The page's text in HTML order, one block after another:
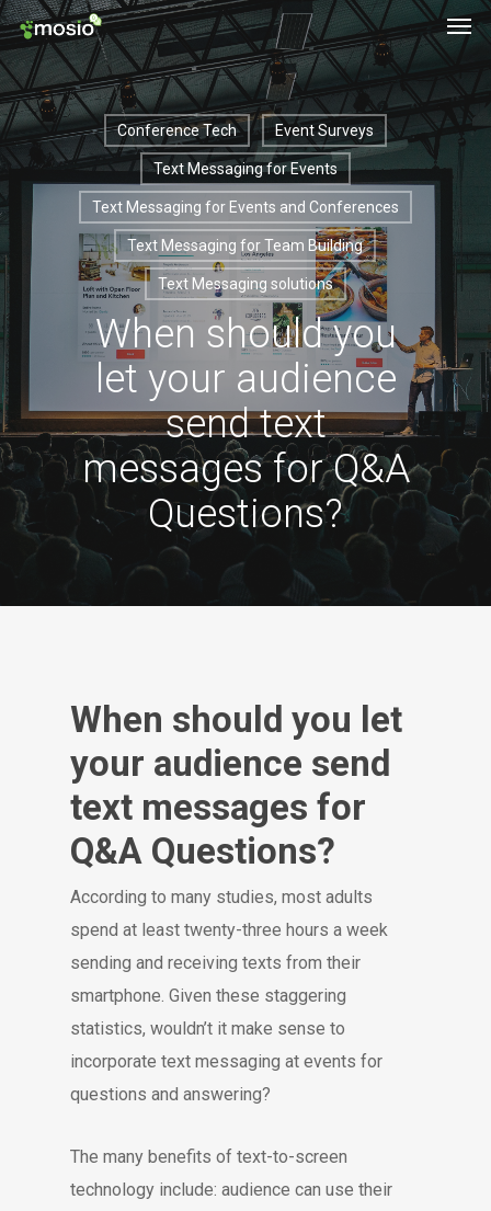
Skip
to
main
content
Conference Tech Event Surveys
Text Messaging for Events
Text Messaging for Events and Conferences
Text Messaging for Team Building
Text Messaging solutions
When should you
let your audience
send text
messages for Q&A
Questions?
When should you let
your audience send
text messages for
Q&A Questions?
According to many studies, most adults
spend at least twenty-three hours a week
sending and receiving texts from their
smartphone. Given these staggering
statistics, wouldn’t it make sense to
incorporate text messaging at events for
questions and answering?
The many benefits of text-to-screen
technology include: audience can use their